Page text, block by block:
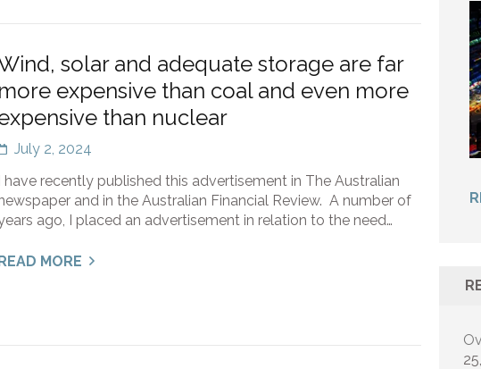
solar and adequate storage are far
more expensive than coal and even more
than nuclear
July 2, 2024
I have recently published this advertisement in The Australian
and in the Australian Financial Review. A number of
ago, I placed an advertisement in relation to the need…
READ MORE